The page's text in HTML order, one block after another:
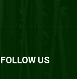
FOLLOW US